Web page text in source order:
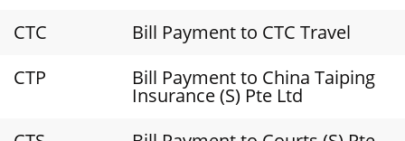
CTC
Bill Payment to CTC Travel
CTP
Bill Payment to China Taiping
Insurance (S) Pte Ltd